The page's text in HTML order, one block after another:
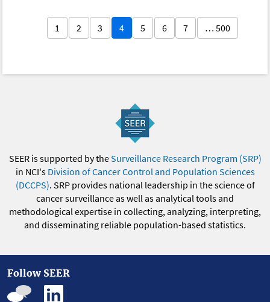
1 2 3 4 5 6 7 … 500
SEER is supported by theSurveillance Research Program (SRP)
in NCI's Division of Cancer Control and Population Sciences
(DCCPS). SRP provides national leadership in the science of
cancer surveillance as well as analytical tools and
methodological expertise in collecting, analyzing, interpreting,
and disseminating reliable population-based statistics.
Follow SEER